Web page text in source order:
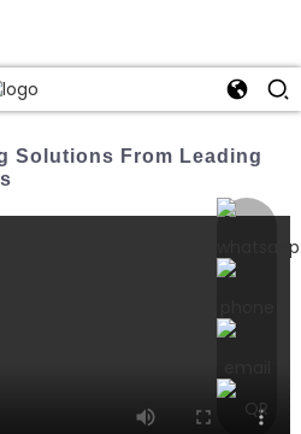
Solutions From Leading